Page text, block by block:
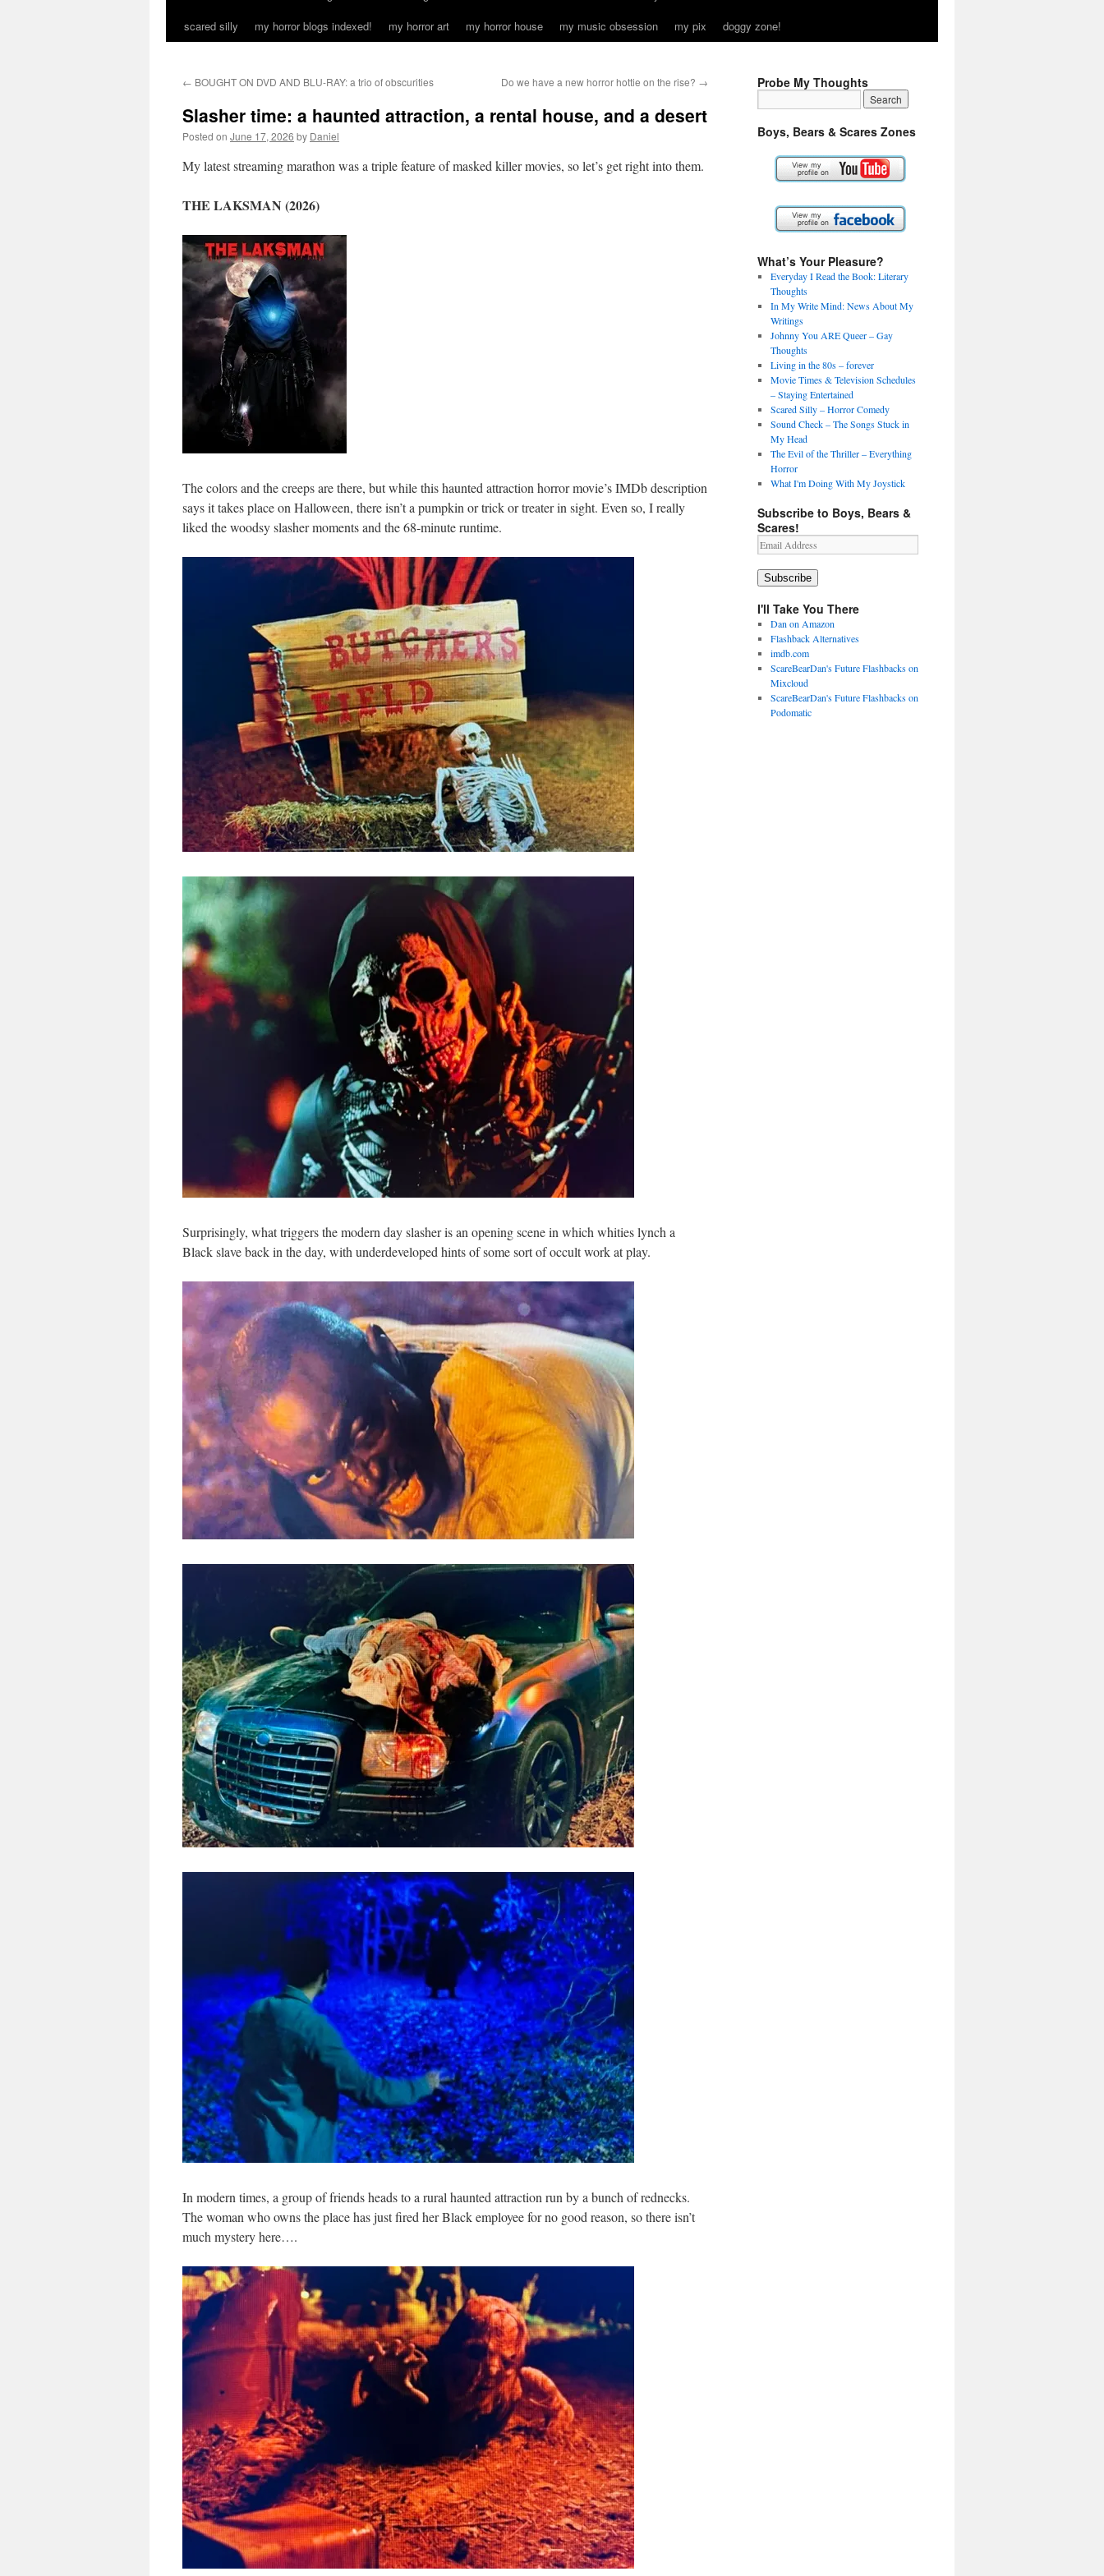
scared silly
my horror blogs indexed! my horror art my horror house my music obsession my pix doggy zone!
← BOUGHT ON DVD AND BLU-RAY: a trio of obscurities Do we have a new horror hottie on the rise? →
Slasher time: a haunted attraction, a rental house, and a desert
Posted on June 17, 2026 by Daniel
My latest streaming marathon was a triple feature of masked killer movies, so let’s get right into them.
THE LAKSMAN (2026)
The colors and the creeps are there, but while this haunted attraction horror movie’s IMDb description
says it takes place on Halloween, there isn’t a pumpkin or trick or treater in sight. Even so, I really
liked the woodsy slasher moments and the 68-minute runtime.
Surprisingly, what triggers the modern day slasher is an opening scene in which whities lynch a
Black slave back in the day, with underdeveloped hints of some sort of occult work at play.
In modern times, a group of friends heads to a rural haunted attraction run by a bunch of rednecks.
The woman who owns the place has just fired her Black employee for no good reason, so there isn’t
much mystery here….
Probe My Thoughts
Boys, Bears & Scares Zones
What’s Your Pleasure?
Everyday I Read the Book: Literary
Thoughts
In My Write Mind: News About My
Writings
Johnny You ARE Queer – Gay
Thoughts
Living in the 80s – forever
Movie Times & Television Schedules
– Staying Entertained
Scared Silly – Horror Comedy
Sound Check – The Songs Stuck in
My Head
The Evil of the Thriller – Everything
Horror
What I'm Doing With My Joystick
Subscribe to Boys, Bears &
Scares!
Email
Address
Subscribe
I'll Take You There
Dan on Amazon
Flashback Alternatives
imdb.com
ScareBearDan's Future Flashbacks on
Mixcloud
ScareBearDan's Future Flashbacks on
Podomatic